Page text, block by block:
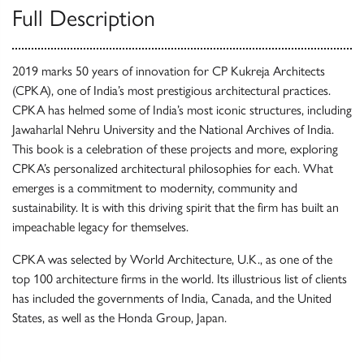
Full Description
2019 marks 50 years of innovation for CP Kukreja Architects
(CPKA), one of India’s most prestigious architectural practices.
CPKA has helmed some of India’s most iconic structures, including
Jawaharlal Nehru University and the National Archives of India.
This book is a celebration of these projects and more, exploring
CPKA’s personalized architectural philosophies for each. What
emerges is a commitment to modernity, community and
sustainability. It is with this driving spirit that the firm has built an
impeachable legacy for themselves.
CPKA was selected by World Architecture, U.K., as one of the
top 100 architecture firms in the world. Its illustrious list of clients
has included the governments of India, Canada, and the United
States, as well as the Honda Group, Japan.